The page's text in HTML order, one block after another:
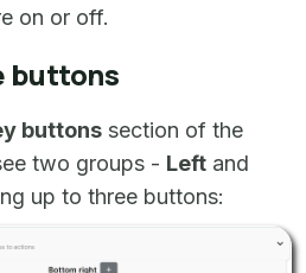
on or off.
buttons
buttons section of the
two groups - Left and
up to three buttons: